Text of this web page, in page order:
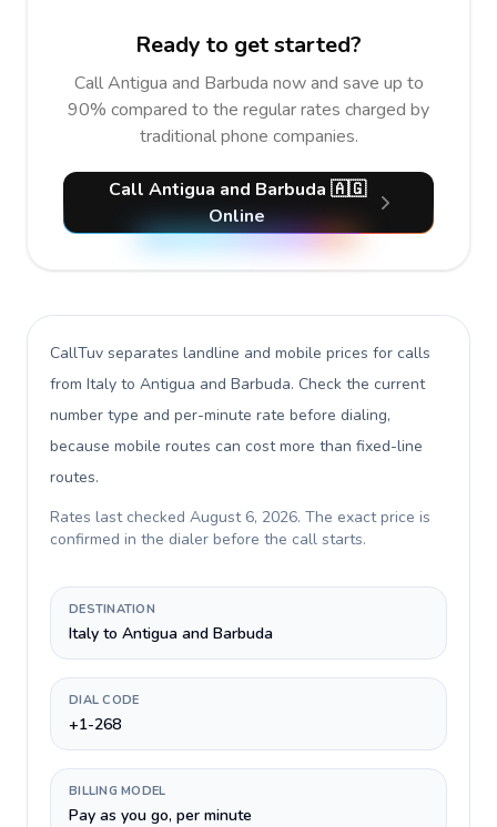
Ready to get started?
Call Antigua and Barbuda now and save up to
90% compared to the regular rates charged by
traditional phone companies.
Call Antigua and Barbuda 🇦🇬
Online
CallTuv separates landline and mobile prices for calls
from Italy to Antigua and Barbuda. Check the current
number type and per-minute rate before dialing,
because mobile routes can cost more than fixed-line
routes.
Rates last checked August 6, 2026. The exact price is
confirmed in the dialer before the call starts.
DESTINATION
Italy to Antigua and Barbuda
DIAL CODE
+1-268
BILLING MODEL
Pay as you go, per minute